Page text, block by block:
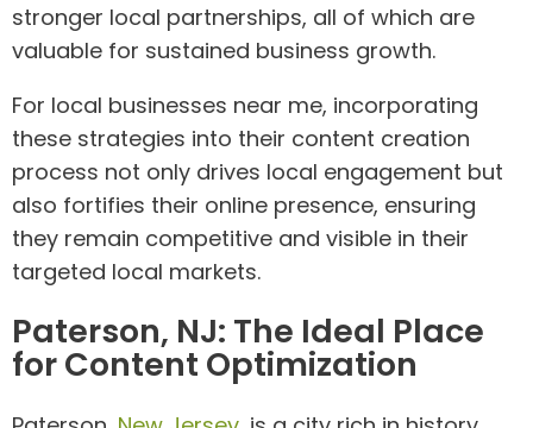
stronger local partnerships, all of which are
valuable for sustained business growth.
For local businesses near me, incorporating
these strategies into their content creation
process not only drives local engagement but
also fortifies their online presence, ensuring
they remain competitive and visible in their
targeted local markets.
Paterson, NJ: The Ideal Place
for Content Optimization